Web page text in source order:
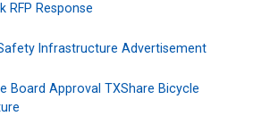
RFP Response
Infrastructure Advertisement
Board Approval TXShare Bicycle